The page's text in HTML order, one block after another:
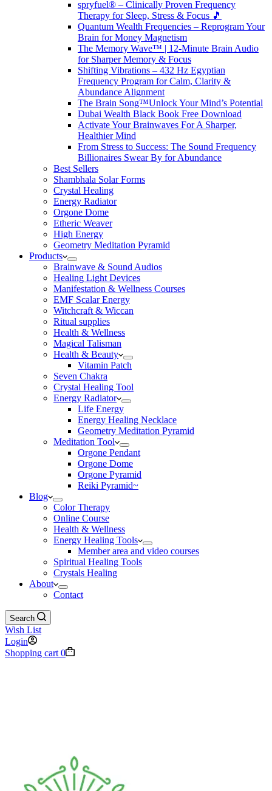
spryfuel® – Clinically Proven Frequency
Therapy for Sleep, Stress & Focus 🎵
Quantum Wealth Frequencies – Reprogram Your
Brain for Money Magnetism
The Memory Wave™ | 12-Minute Brain Audio
for Sharper Memory & Focus
Shifting Vibrations – 432 Hz Egyptian
Frequency Program for Calm, Clarity &
Abundance Alignment
The Brain Song™Unlock Your Mind’s Potential
Dubai Wealth Black Book Free Download
Activate Your Brainwaves For A Sharper,
Healthier Mind
From Stress to Success: The Sound Frequency
Billionaires Swear By for Abundance
Best Sellers
Shambhala Solar Forms
Crystal Healing
Energy Radiator
Orgone Dome
Etheric Weaver
High Energy
Geometry Meditation Pyramid
Products
Brainwave & Sound Audios
Healing Light Devices
Manifestation & Wellness Courses
EMF Scalar Energy
Witchcraft & Wiccan
Ritual supplies
Health & Wellness
Magical Talisman
Health & Beauty
Vitamin Patch
Seven Chakra
Crystal Healing Tool
Energy Radiator
Life Energy
Energy Healing Necklace
Geometry Meditation Pyramid
Meditation Tool
Orgone Pendant
Orgone Dome
Orgone Pyramid
Reiki Pyramid~
Blog
Color Therapy
Online Course
Health & Wellness
Energy Healing Tools
Member area and video courses
Spiritual Healing Tools
Crystals Healing
About
Contact
Search
Wish List
Login
Shopping cart 0